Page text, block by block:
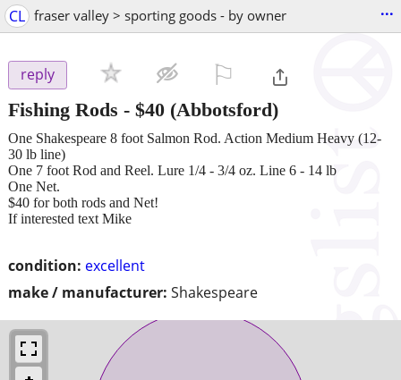
CL fraser valley > sporting goods - by owner ...
reply
Fishing Rods - $40 (Abbotsford)
condition: excellent
make / manufacturer: Shakespeare
One Shakespeare 8 foot Salmon Rod. Action Medium Heavy (12-
30 lb line)
One 7 foot Rod and Reel. Lure 1/4 - 3/4 oz. Line 6 - 14 lb
One Net.
$40 for both rods and Net!
If interested text Mike